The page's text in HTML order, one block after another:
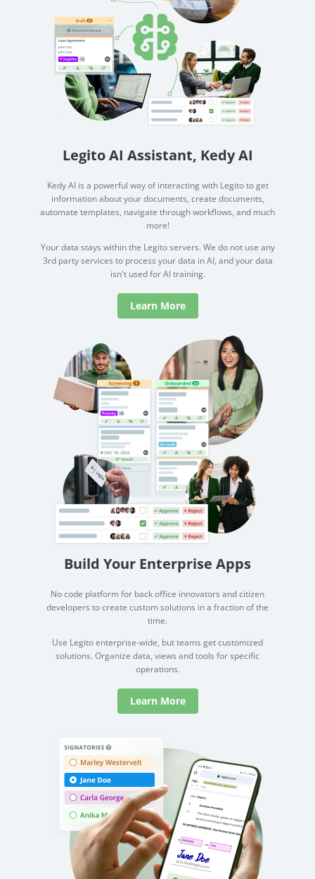
Legito AI Assistant, Kedy AI
Kedy AI is a powerful way of interacting with Legito to get
information about your documents, create documents,
automate templates, navigate through workflows, and much
more!
Your data stays within the Legito servers. We do not use any
3rd party services to process your data in AI, and your data
isn't used for AI training.
Learn More
Build Your Enterprise Apps
No code platform for back office innovators and citizen
developers to create custom solutions in a fraction of the
time.
Use Legito enterprise-wide, but teams get customized
solutions. Organize data, views and tools for specific
operations.
Learn More